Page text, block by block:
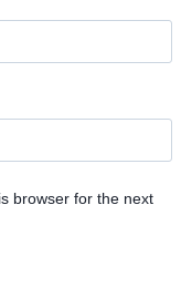
browser for the next